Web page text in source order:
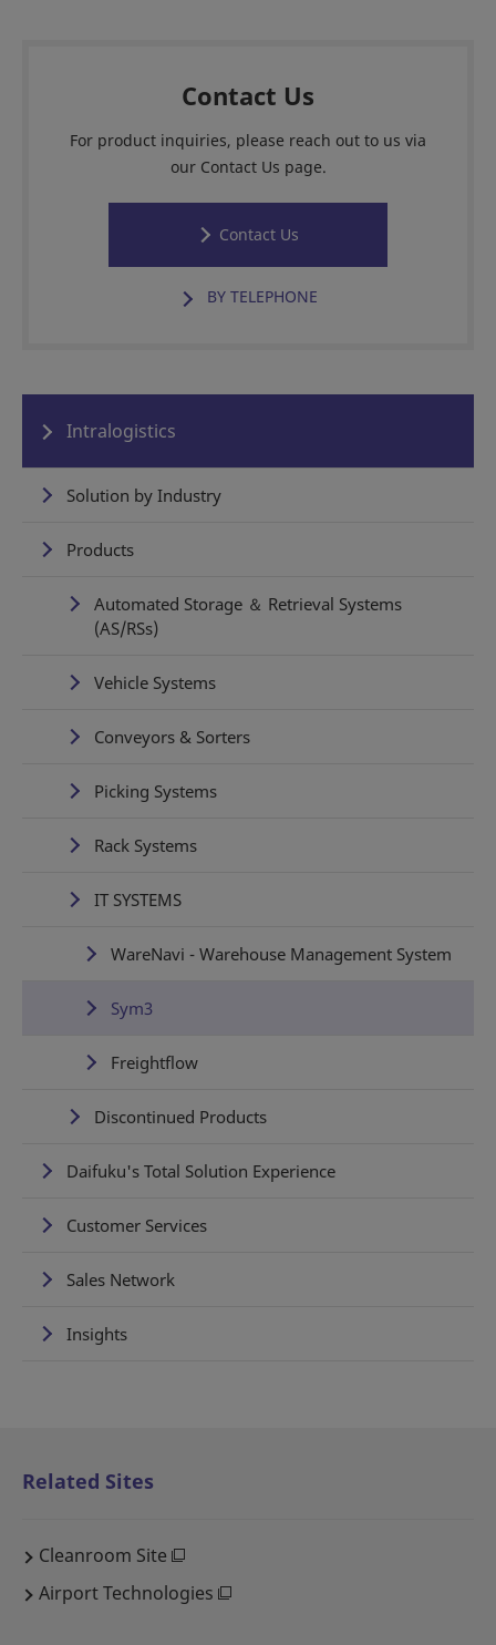
Contact Us
For product inquiries, please reach out to us via
our Contact Us page.
Contact Us
BY TELEPHONE
Intralogistics
Solution by Industry
Products
Automated Storage ＆ Retrieval Systems
(AS/RSs)
Vehicle Systems
Conveyors & Sorters
Picking Systems
Rack Systems
IT SYSTEMS
WareNavi - Warehouse Management System
Sym3
Freightflow
Discontinued Products
Daifuku's Total Solution Experience
Customer Services
Sales Network
Insights
Related Sites
Cleanroom Site
Airport Technologies